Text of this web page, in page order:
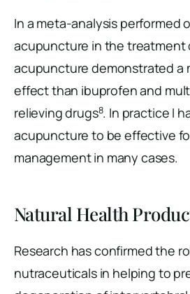
In a meta-analysis performed
acupuncture in the treatment
acupuncture demonstrated a
effect than ibuprofen and
relieving drugs8. In practice I
acupuncture to be effective
management in many cases.
Natural Health
Research has confirmed the
nutraceuticals in helping to